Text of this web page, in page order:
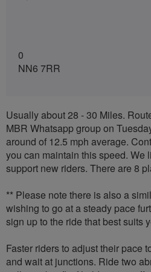
0
NN6 7RR
Usually about 28 - 30 Miles.
MBR Whatsapp group on
around of 12.5 mph average.
you can maintain this speed. We
support new riders. There are 8
** Please note there is also a
wishing to go at a steady pace
sign up to the ride that best suits
Faster riders to adjust their pace
and wait at junctions. Ride two